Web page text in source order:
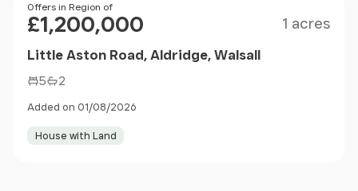
Price
Offers in Region of
£1,200,000 1 acres
Little Aston Road, Aldridge, Walsall
5 2
Added on 01/08/2026
House with Land